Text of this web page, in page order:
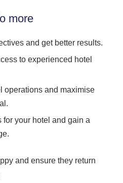
more
and get better results.
to experienced hotel
operations and maximise
for your hotel and gain a
and ensure they return